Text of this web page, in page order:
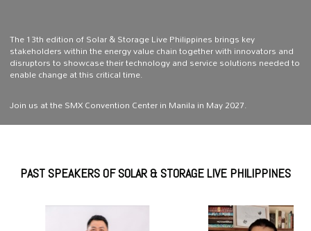
The 13th edition of Solar & Storage Live Philippines brings key
stakeholders within the energy value chain together with innovators and
disruptors to showcase their technology and service solutions needed to
enable change at this critical time.
Join us at the SMX Convention Center in Manila in May 2027.
PAST SPEAKERS OF SOLAR & STORAGE LIVE PHILIPPINES